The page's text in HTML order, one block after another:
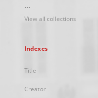
...
View all collections
Indexes
Title
Creator